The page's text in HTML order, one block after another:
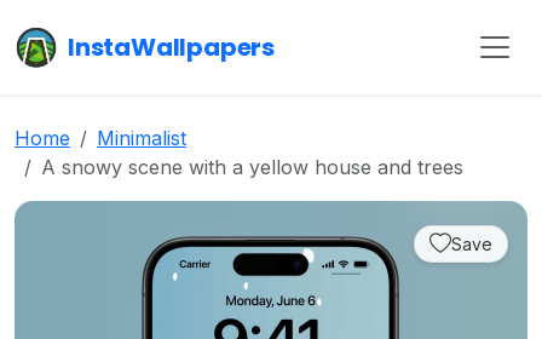
InstaWallpapers
Home
Minimalist
A snowy scene with a yellow house and trees
Save